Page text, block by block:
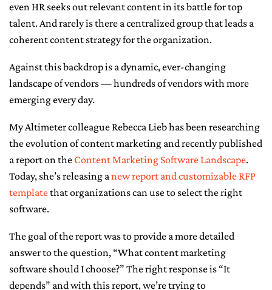
even HR seeks out relevant content in its battle for top
talent. And rarely is there a centralized group that leads a
coherent content strategy for the organization.
Against this backdrop is a dynamic, ever-changing
landscape of vendors — hundreds of vendors with more
emerging every day.
My Altimeter colleague Rebecca Lieb has been researching
the evolution of content marketing and recently published
a report on the Content Marketing Software Landscape.
Today, she’s releasing anew report and customizable RFP
templatethat organizations can use to select the right
software.
The goal of the report was to provide a more detailed
answer to the question, “What content marketing
software should I choose?” The right response is “It
depends” and with this report, we’re trying to